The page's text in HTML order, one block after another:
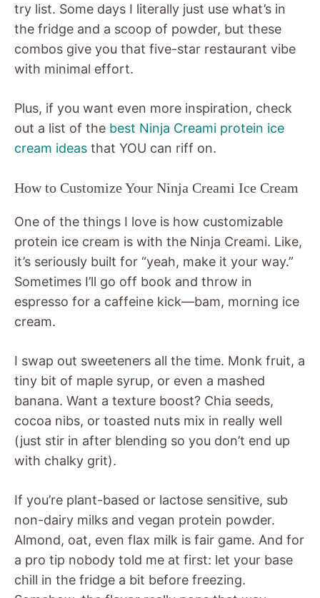
try list. Some days I literally just use what’s in
the fridge and a scoop of powder, but these
combos give you that five-star restaurant vibe
with minimal effort.
Plus, if you want even more inspiration, check
out a list of the best Ninja Creami protein ice
cream ideas that YOU can riff on.
How to Customize Your Ninja Creami Ice Cream
One of the things I love is how customizable
protein ice cream is with the Ninja Creami. Like,
it’s seriously built for “yeah, make it your way.”
Sometimes I’ll go off book and throw in
espresso for a caffeine kick—bam, morning ice
cream.
I swap out sweeteners all the time. Monk fruit, a
tiny bit of maple syrup, or even a mashed
banana. Want a texture boost? Chia seeds,
cocoa nibs, or toasted nuts mix in really well
(just stir in after blending so you don’t end up
with chalky grit).
If you’re plant-based or lactose sensitive, sub
non-dairy milks and vegan protein powder.
Almond, oat, even flax milk is fair game. And for
a pro tip nobody told me at first: let your base
chill in the fridge a bit before freezing.